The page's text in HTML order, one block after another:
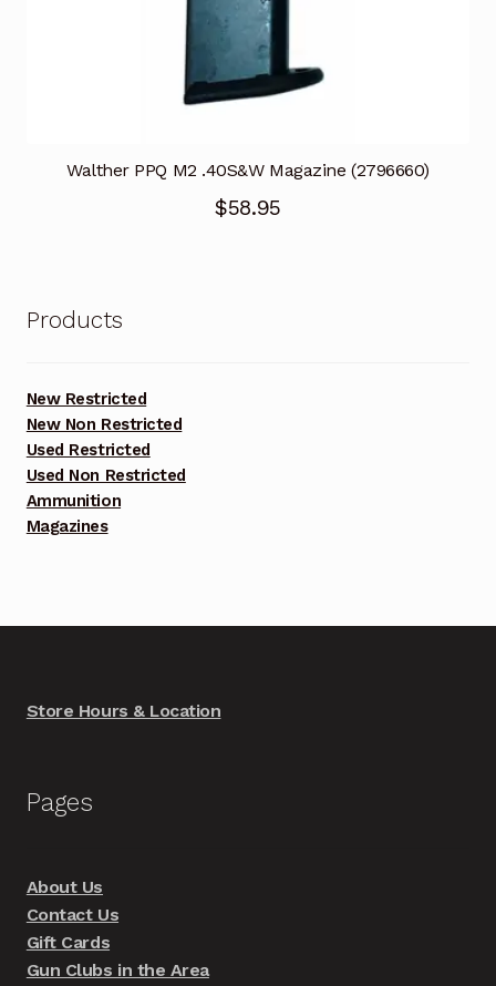
Walther PPQ M2 .40S&W Magazine (2796660)
$58.95
Products
New Restricted
New Non Restricted
Used Restricted
Used Non Restricted
Ammunition
Magazines
Store Hours & Location
Pages
About Us
Contact Us
Gift Cards
Gun Clubs in the Area